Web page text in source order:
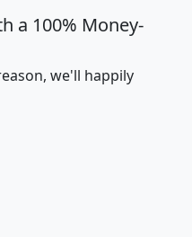
a 100% Money-
we'll happily